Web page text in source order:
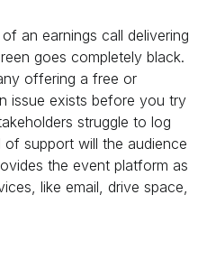
an earnings call delivering
goes completely black.
offering a free or
issue exists before you try
struggle to log
support will the audience
the event platform as
like email, drive space,